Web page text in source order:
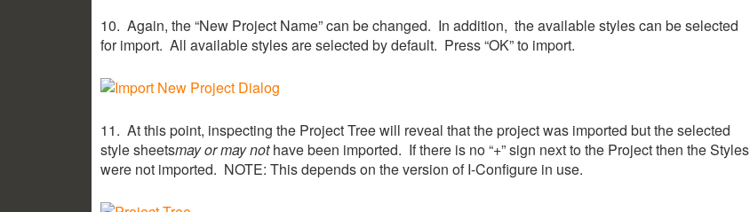
10. Again, the “New Project Name” can be changed. In addition, the available styles can be selected
for import. All available styles are selected by default. Press “OK” to import.
11. At this point, inspecting the Project Tree will reveal that the project was imported but the selected
style sheetsmay or may nothave been imported. If there is no “+” sign next to the Project then the Styles
were not imported. NOTE: This depends on the version of I-Configure in use.